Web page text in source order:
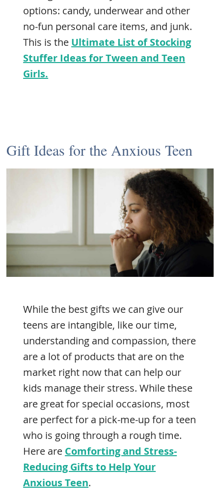
options: candy, underwear and other
no-fun personal care items, and junk.
This is the Ultimate List of Stocking
Stuffer Ideas for Tween and Teen
Girls.
Gift Ideas for the Anxious Teen
While the best gifts we can give our
teens are intangible, like our time,
understanding and compassion, there
are a lot of products that are on the
market right now that can help our
kids manage their stress. While these
are great for special occasions, most
are perfect for a pick-me-up for a teen
who is going through a rough time.
Here are Comforting and Stress-
Reducing Gifts to Help Your
Anxious Teen.